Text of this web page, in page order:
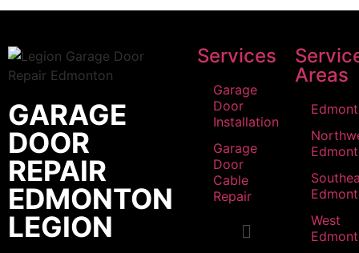
GARAGE
DOOR
REPAIR
EDMONTON
LEGION
Services
Garage
Door
Installation
Garage
Door
Cable
Repair
Areas
West